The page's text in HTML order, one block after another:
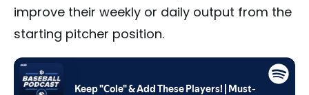
improve their weekly or daily output from the
starting pitcher position.